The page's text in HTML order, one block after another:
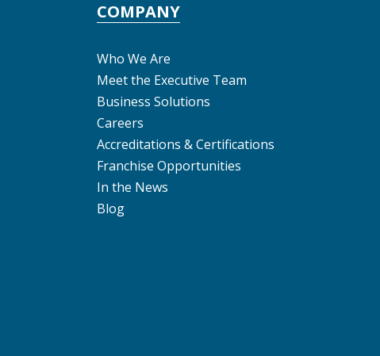
COMPANY
Who We Are
Meet the Executive Team
Business Solutions
Careers
Accreditations & Certifications
Franchise Opportunities
In the News
Blog